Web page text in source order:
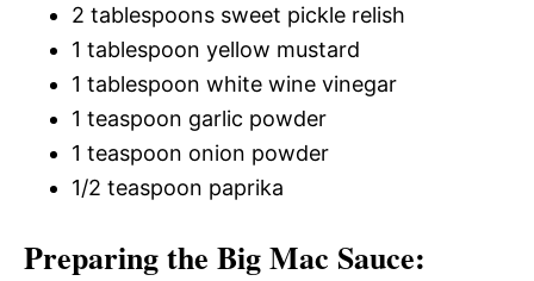
2 tablespoons sweet pickle relish
1 tablespoon yellow mustard
1 tablespoon white wine vinegar
1 teaspoon garlic powder
1 teaspoon onion powder
1/2 teaspoon paprika
Preparing the Big Mac Sauce: